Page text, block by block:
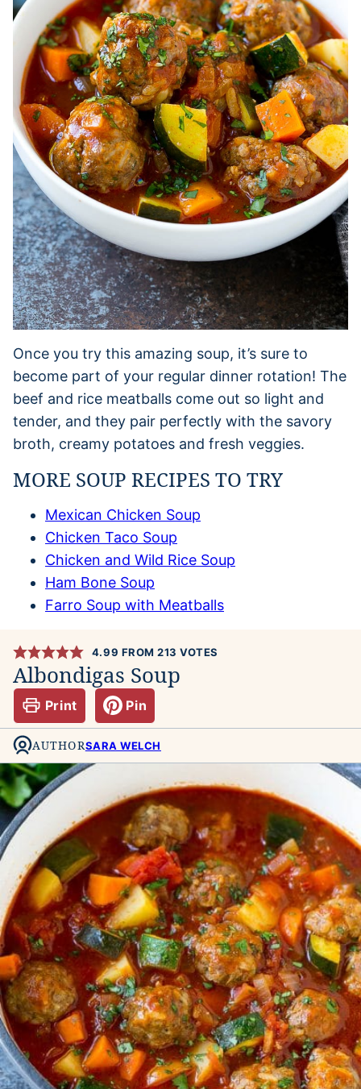
Once you try this amazing soup, it’s sure to
become part of your regular dinner rotation! The
beef and rice meatballs come out so light and
tender, and they pair perfectly with the savory
broth, creamy potatoes and fresh veggies.
MORE SOUP RECIPES TO TRY
Mexican Chicken Soup
Chicken Taco Soup
Chicken and Wild Rice Soup
Ham Bone Soup
Farro Soup with Meatballs
4.99 FROM213 VOTES
Albondigas Soup
Print Pin
AUTHORSARA WELCH